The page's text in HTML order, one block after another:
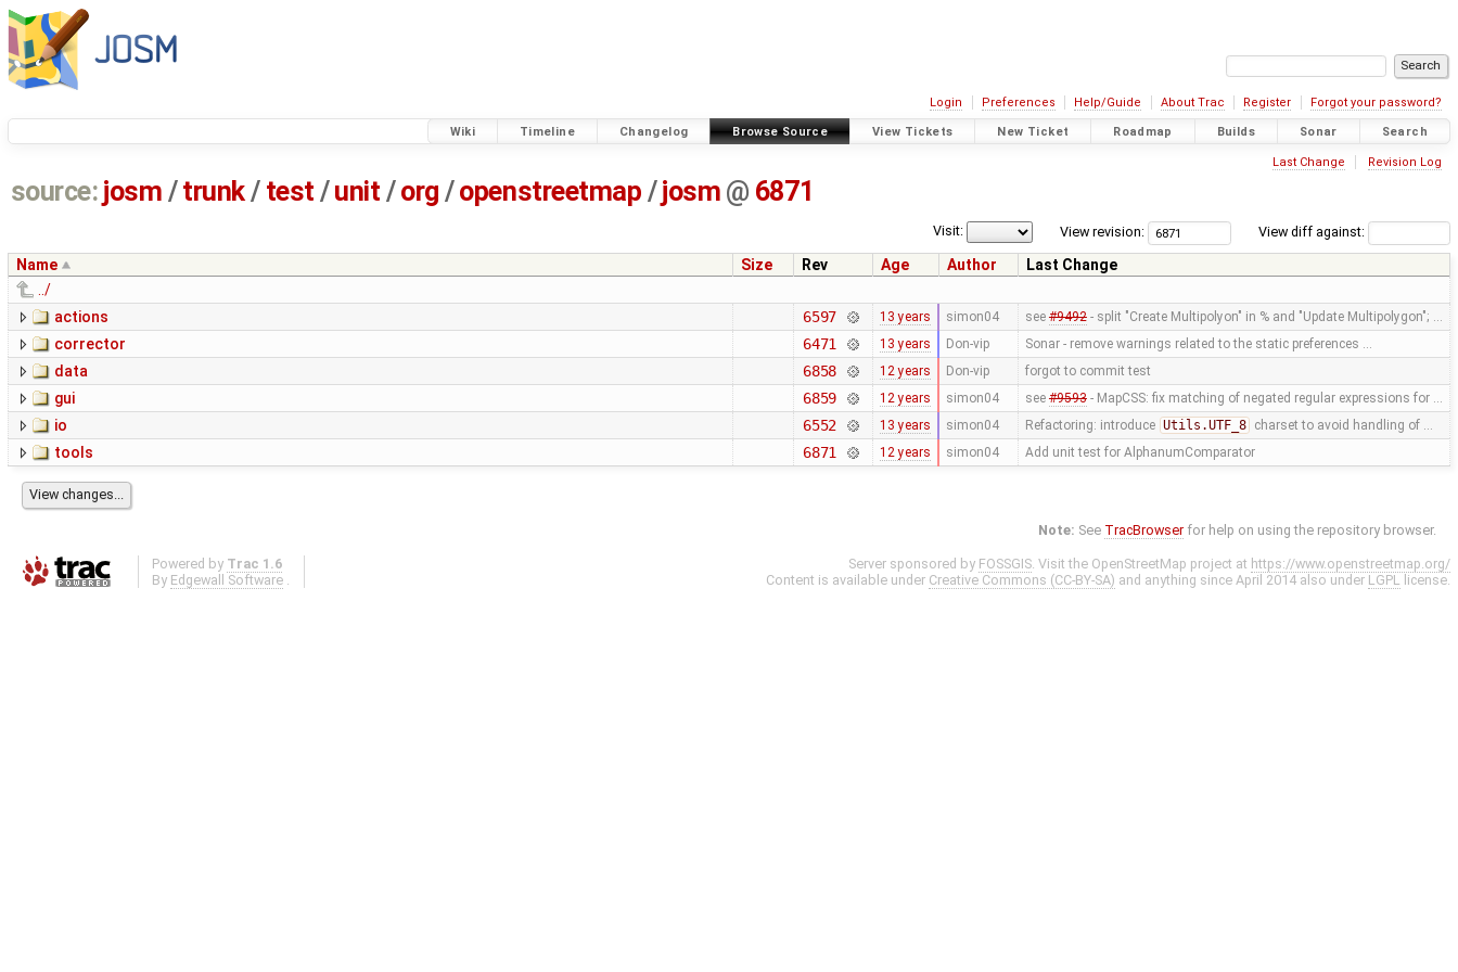
Login Preferences Help/Guide About Trac Register Forgot your password?
Wiki Timeline Changelog Browse Source View Tickets New Ticket Roadmap Builds Sonar Search
Last Change Revision Log
source: josm / trunk/ test /unit / org /openstreetmap / josm @ 6871
View diff against:
View revision:
Visit:
Name Size Rev Age Author
Last Change
../
actions
6597 13 years simon04 see #9492- split "Create Multipolyon" in % and "Update Multipolygon"; …
corrector 6471 13 years Don-vip Sonar - remove warnings related to the static preferences …
data 6858 12 years Don-vip forgot to commit test
gui 6859 12 years simon04 see #9593- MapCSS: fix matching of negated regular expressions for …
io 6552 13 years simon04 Refactoring: introduce Utils.UTF_8 charset to avoid handling of …
tools 6871 12 years simon04 Add unit test for AlphanumComparator
Note: See TracBrowser for help on using the repository browser.
Powered by Trac 1.6
By Edgewall Software .
Server sponsored by FOSSGIS. Visit the OpenStreetMap project at https://www.openstreetmap.org/
Content is available under Creative Commons (CC-BY-SA) and anything since April 2014 also under LGPL license.